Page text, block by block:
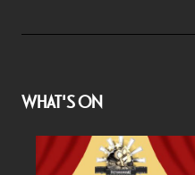
WHAT'S ON